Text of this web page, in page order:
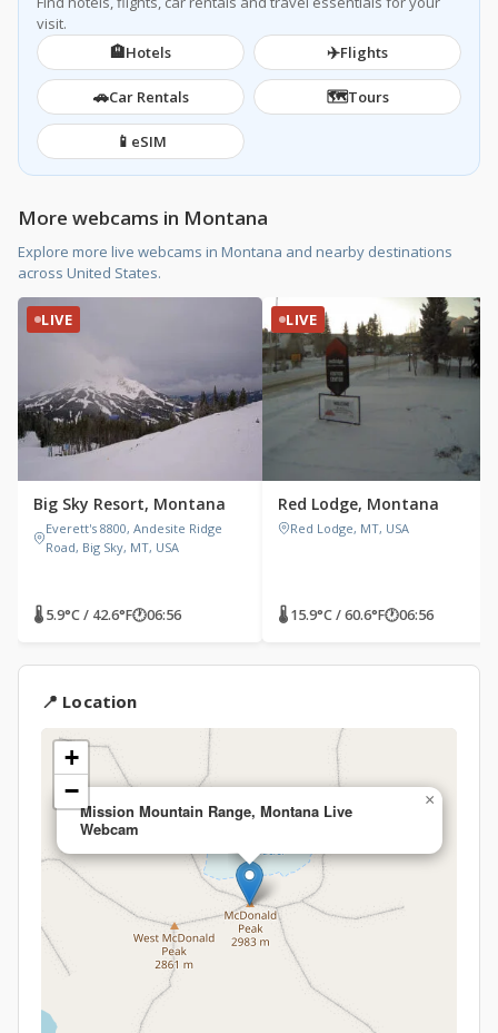
visit.
🏨Hotels ✈️Flights
🚗Car Rentals 🗺️Tours
📱 eSIM
More webcams in Montana
Explore more live webcams in Montana and nearby destinations
across United States.
LIVE
Big Sky Resort, Montana
Everett's 8800, Andesite Ridge
Road, Big Sky, MT, USA
🌡 5.9°C / 42.6°F🕐06:56
LIVE
Red Lodge, Montana
Red Lodge, MT, USA
🌡 15.9°C / 60.6°F🕐06:56
📍 Location
Mission Mountain Range, Montana Live
Webcam
×
+
−